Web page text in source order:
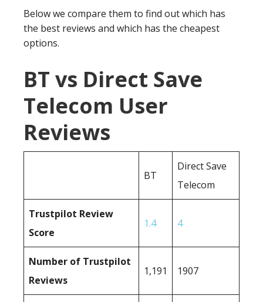
Below we compare them to find out which has
the best reviews and which has the cheapest
options.
BT vs Direct Save
Telecom User
Reviews
BT
Direct Save
Telecom
Trustpilot Review
Score
1.4 4
Number of Trustpilot
Reviews
1,191 1907